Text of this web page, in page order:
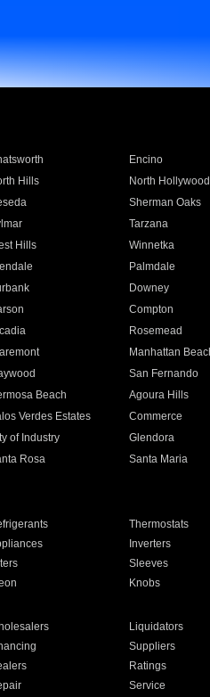
Encino
Hills North Hollywood
Sherman Oaks
Tarzana
Hills Winnetka
Palmdale
Downey
Compton
Rosemead
Manhattan
San Fernando
Beach Agoura Hills
Verdes Estates Commerce
of Industry Glendora
Rosa Santa Maria
Thermostats
Inverters
Sleeves
Knobs
Liquidators
Suppliers
Ratings
Service